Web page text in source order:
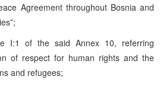
Agreement throughout Bosnia and
I:1 of the said Annex 10, referring
of respect for human rights and the
and refugees;